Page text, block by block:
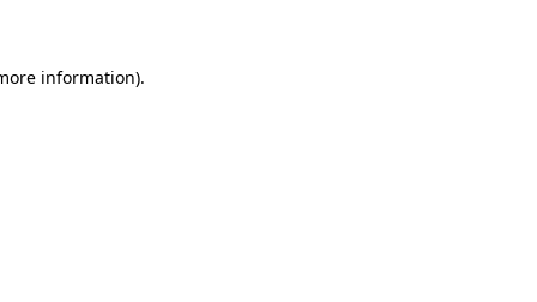
information).